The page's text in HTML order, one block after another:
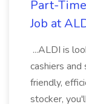
Part-
Job at
...ALDI is
cashiers
friendly,
stocker,